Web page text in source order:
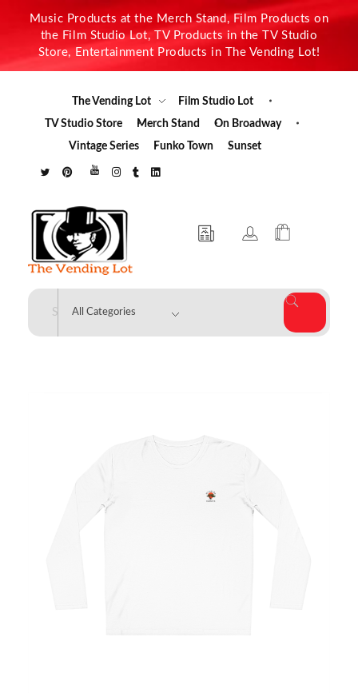
Music Products at the Merch Stand, Film Products on
the Film Studio Lot, TV Products in the TV Studio
Store, Entertainment Products in The Vending Lot!
The Vending Lot
Film Studio Lot
TV Studio Store
Merch Stand
On Broadway
Vintage Series
Funko Town Sunset
The Vending Lot